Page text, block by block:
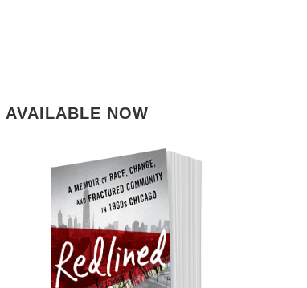
AVAILABLE NOW